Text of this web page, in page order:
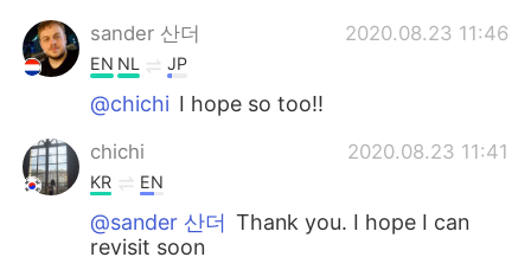
sander 산더 2020.08.23 11:46
EN NL JP
@chichi I hope so too!!
chichi 2020.08.23 11:41
KR EN
@sander 산더 Thank you. I hope I can
revisit soon